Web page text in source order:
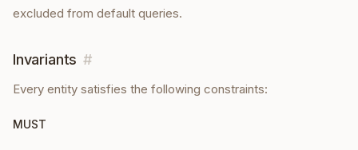
excluded from default queries.
Invariants #
Every entity satisfies the following constraints:
MUST